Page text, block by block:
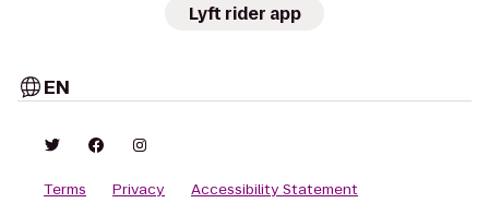
Lyft rider app
EN
Terms Privacy
Accessibility Statement